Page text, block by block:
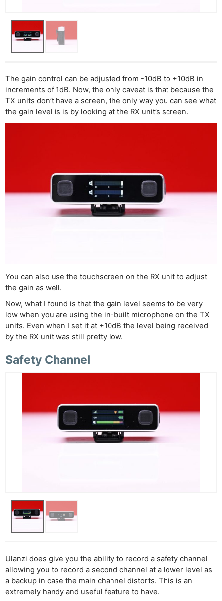
The gain control can be adjusted from -10dB to +10dB in
increments of 1dB. Now, the only caveat is that because the
TX units don’t have a screen, the only way you can see what
the gain level is is by looking at the RX unit’s screen.
You can also use the touchscreen on the RX unit to adjust
the gain as well.
Now, what I found is that the gain level seems to be very
low when you are using the in-built microphone on the TX
units. Even when I set it at +10dB the level being received
by the RX unit was still pretty low.
Safety Channel
Ulanzi does give you the ability to record a safety channel
allowing you to record a second channel at a lower level as
a backup in case the main channel distorts. This is an
extremely handy and useful feature to have.